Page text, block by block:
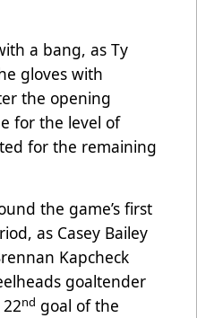
a bang, as Ty
gloves with
the opening
for the level of
for the remaining
the game’s first
as Casey Bailey
Kapcheck
goaltender
nd goal of the